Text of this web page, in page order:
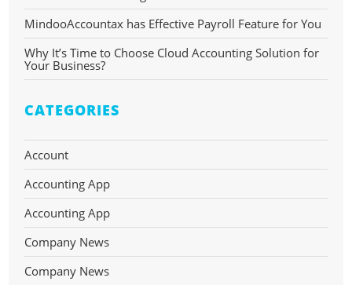
MindooAccountax has Effective Payroll Feature for You
Why It’s Time to Choose Cloud Accounting Solution for
Your Business?
CATEGORIES
Account
Accounting App
Accounting App
Company News
Company News